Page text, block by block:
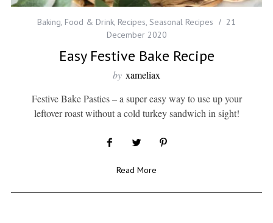
Baking, Food & Drink, Recipes, Seasonal Recipes
21
December 2020
Easy Festive Bake Recipe
by xameliax
Festive Bake Pasties – a super easy way to use up your
leftover roast without a cold turkey sandwich in sight!
Read More